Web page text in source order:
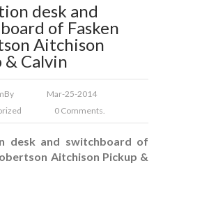
desk and
of Fasken
Aitchison
& Calvin
By
Mar-25-2014
0 Comments.
desk and switchboard of
Aitchison Pickup &